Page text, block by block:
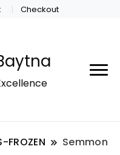
Checkout
FROZEN
Semmon